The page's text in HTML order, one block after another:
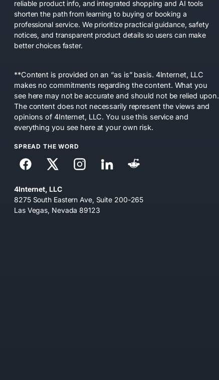
reliable product info, and integrated shopping and AI tools
shorten the path from learning to buying or booking a
professional service. We prioritize practical guidance, safety
notices, and transparent product details so users can make
better choices faster.
**Content is provided on an “as is” basis. 4Internet, LLC
makes no commitments regarding the content. What you
see here may not be accurate and should not be relied upon.
The content does not necessarily represent the views and
opinions of 4Internet, LLC. You use this service and
everything you see here at your own risk.
SPREAD THE WORD
4Internet, LLC
8275 South Eastern Ave, Suite 200-265
Las Vegas, Nevada 89123